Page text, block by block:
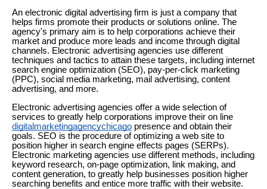
An electronic digital advertising firm is just a company that
helps firms promote their products or solutions online. The
agency's primary aim is to help corporations achieve their
market and produce more leads and income through digital
channels. Electronic advertising agencies use different
techniques and tactics to attain these targets, including internet
search engine optimization (SEO), pay-per-click marketing
(PPC), social media marketing, mail advertising, content
advertising, and more.
Electronic advertising agencies offer a wide selection of
services to greatly help corporations improve their on line
digitalmarketingagencychicago presence and obtain their
goals. SEO is the procedure of optimizing a web site to
position higher in search engine effects pages (SERPs).
Electronic marketing agencies use different methods, including
keyword research, on-page optimization, link making, and
content generation, to greatly help businesses position higher
searching benefits and entice more traffic with their website.